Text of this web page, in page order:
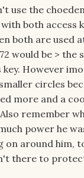
use the
both access
both are used
would be > the
However
circles
more and a
remember
power he
on around him,
there to